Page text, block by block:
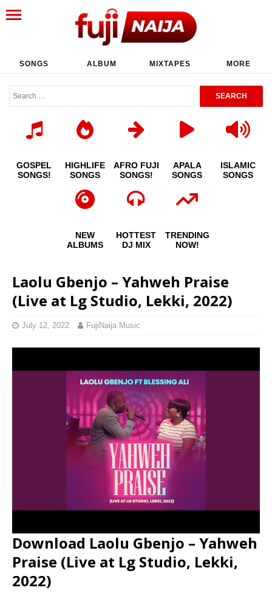
SONGS ALBUM MIXTAPES MORE
GOSPEL
SONGS!
HIGHLIFE
SONGS
AFRO FUJI
SONGS!
APALA
SONGS
ISLAMIC
SONGS
NEW
ALBUMS
HOTTEST
DJ MIX
TRENDING
NOW!
Laolu Gbenjo – Yahweh Praise
(Live at Lg Studio, Lekki, 2022)
July 12, 2022 FujiNaija Music
Download Laolu Gbenjo – Yahweh
Praise (Live at Lg Studio, Lekki,
2022)